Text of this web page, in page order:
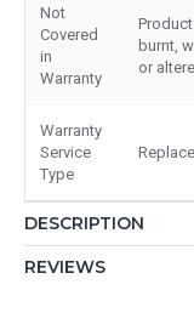
Not
Covered
in
Warranty
burnt,
or
Warranty
Service
Type
DESCRIPTION
REVIEWS